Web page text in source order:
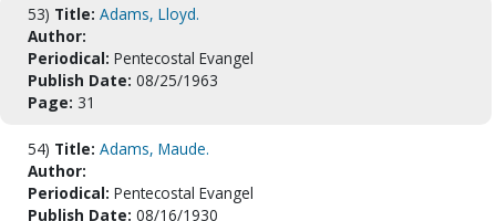
53) Title: Adams, Lloyd.
Author:
Periodical: Pentecostal Evangel
Publish Date: 08/25/1963
Page: 31
54) Title: Adams, Maude.
Author:
Periodical: Pentecostal Evangel
Publish Date: 08/16/1930